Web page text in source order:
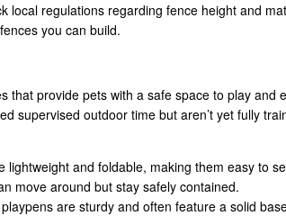
local regulations regarding fence height and
you can build.
that provide pets with a safe space to play and
supervised outdoor time but aren’t yet fully
lightweight and foldable, making them easy to
move around but stay safely contained.
are sturdy and often feature a solid